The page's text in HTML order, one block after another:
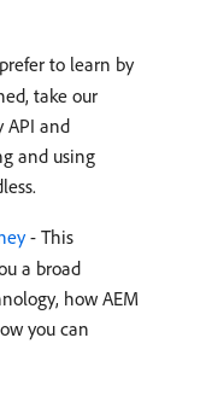
to learn by
take our
API and
and using
- This
a broad
how AEM
you can